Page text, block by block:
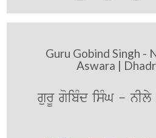
Guru Gobind Singh -
Aswara |
gurU goibMd isMG -